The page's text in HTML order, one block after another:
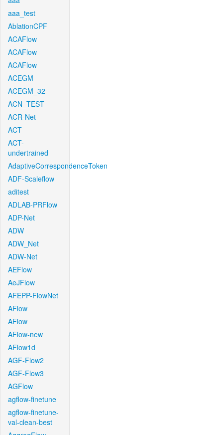
aaa_test
AblationCPF
ACAFlow
ACAFlow
ACAFlow
ACEGM
ACEGM_32
ACN_TEST
ACR-Net
ACT
ACT-
undertrained
AdaptiveCorrespondenceToken
ADF-Scaleflow
aditest
ADLAB-PRFlow
ADP-Net
ADW
ADW_Net
ADW-Net
AEFlow
AeJFlow
AFEPP-FlowNet
AFlow
AFlow
AFlow-new
AFlow1d
AGF-Flow2
AGF-Flow3
AGFlow
agflow-finetune
agflow-finetune-
val-clean-best